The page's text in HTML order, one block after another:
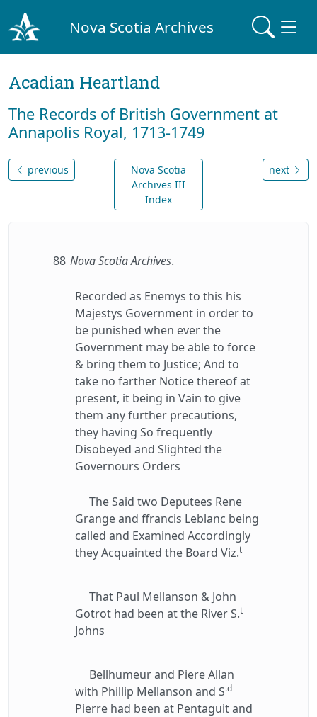
Nova Scotia Archives
Acadian Heartland
The Records of British Government at
Annapolis Royal, 1713-1749
previous
Nova Scotia
Archives III
Index
next
88 Nova Scotia Archives.
Recorded as Enemys to this his
Majestys Government in order to
be punished when ever the
Government may be able to force
& bring them to Justice; And to
take no farther Notice thereof at
present, it being in Vain to give
them any further precautions,
they having So frequently
Disobeyed and Slighted the
Governours Orders
The Said two Deputees Rene
Grange and ffrancis Leblanc being
called and Examined Accordingly
they Acquainted the Board Viz.t
That Paul Mellanson & John
Gotrot had been at the River S.t
Johns
Bellhumeur and Piere Allan
with Phillip Mellanson and S.d
Pierre had been at Pentaguit and